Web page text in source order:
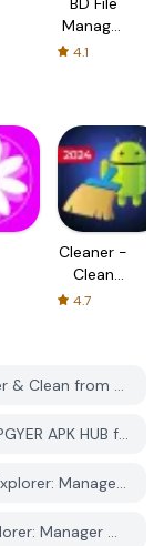
Manager
File
4.1
Cleaner -
Clean
Phone &
4.7
How do I download File Explorer: Manager & Clean from PGYER APK HUB?
Is the File Explorer: Manager & Clean on PGYER APK HUB free to download?
Do I need an account to download File Explorer: Manager & Clean from PGYER APK HUB?
How can I report a problem with File Explorer: Manager & Clean on PGYER APK HUB?